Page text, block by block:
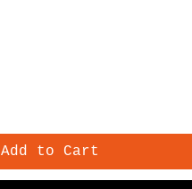
Add to Cart